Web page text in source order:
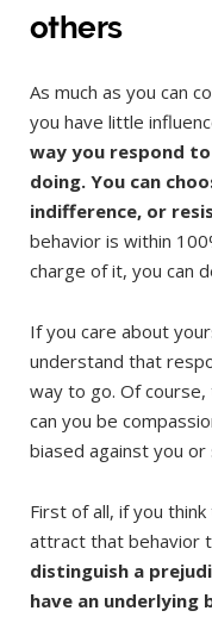
others
As much as you can
you have little
way you respond
doing. You can
indifference, or
behavior is within
charge of it, you can
If you care about
understand that
way to go. Of
can you be
biased against you
First of all, if you
attract that behavior
distinguish a
have an